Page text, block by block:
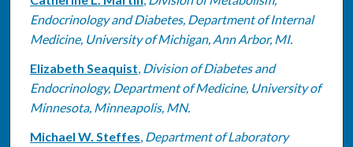
Endocrinology and Diabetes, Department of Internal
Medicine, University of Michigan, Ann Arbor, MI.
Elizabeth Seaquist, Division of Diabetes and
Endocrinology, Department of Medicine, University of
Minnesota, Minneapolis, MN.
Michael W. Steffes, Department of Laboratory